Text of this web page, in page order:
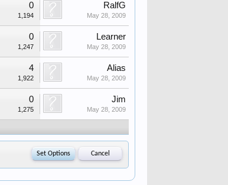
0
1,194
RalfG
May 28, 2009
0
1,247
Learner
May 28, 2009
4
1,922
Alias
May 28, 2009
0
1,275
Jim
May 28, 2009